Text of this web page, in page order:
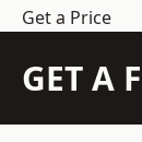
Get a Price
GET A